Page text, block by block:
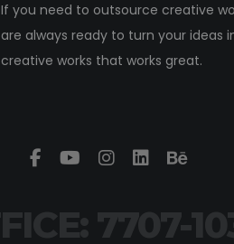
If you need to outsource creative
are always ready to turn your ideas
creative works that works great.